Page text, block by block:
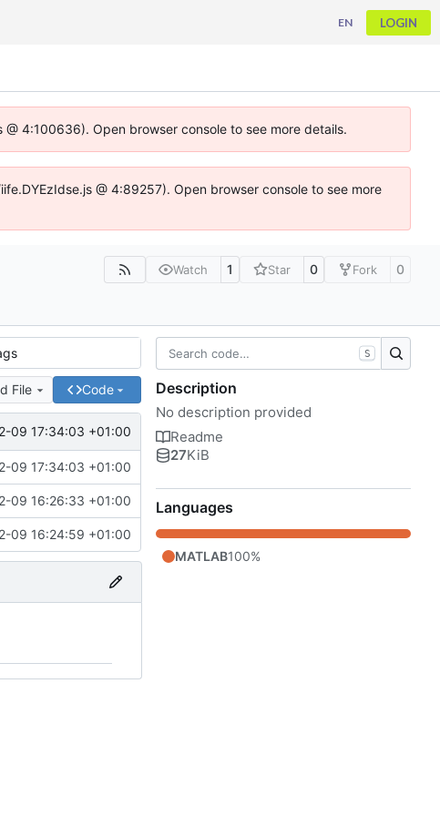
EN LOGIN
4:100636). Open browser console to see more details.
@ 4:89257). Open browser console to see more
Watch 1 Star 0 Fork 0
File Code
09 17:34:03 +01:00
09 17:34:03 +01:00
09 16:26:33 +01:00
09 16:24:59 +01:00
S
Description
No description provided
Readme
27KiB
Languages
MATLAB100%